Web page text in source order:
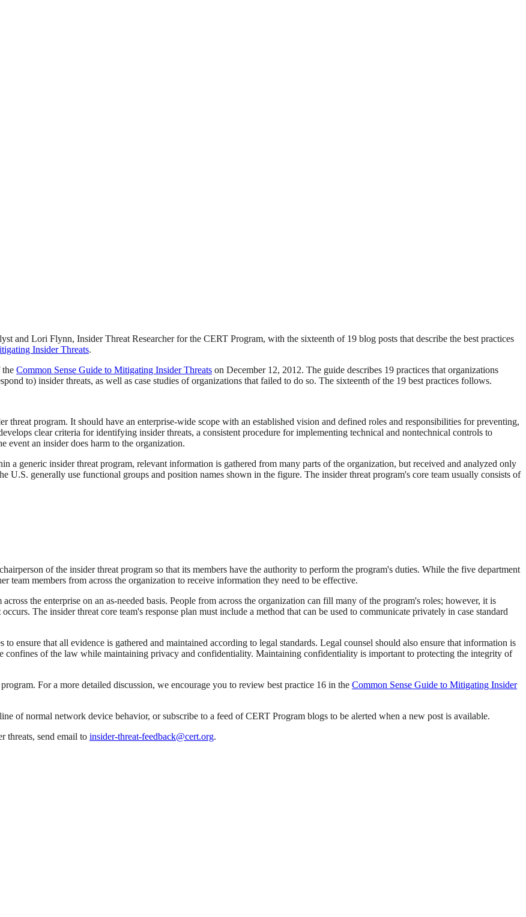
and Lori Flynn, Insider Threat Researcher for the CERT Program, with the sixteenth of 19 blog posts that describe the best practices
Insider Threats.
the Common Sense Guide to Mitigating Insider Threats on December 12, 2012. The guide describes 19 practices that organizations
to) insider threats, as well as case studies of organizations that failed to do so. The sixteenth of the 19 best practices follows.
threat program. It should have an enterprise-wide scope with an established vision and defined roles and responsibilities for preventing,
clear criteria for identifying insider threats, a consistent procedure for implementing technical and nontechnical controls to
event an insider does harm to the organization.
generic insider threat program, relevant information is gathered from many parts of the organization, but received and analyzed only
U.S. generally use functional groups and position names shown in the figure. The insider threat program's core team usually consists of
of the insider threat program so that its members have the authority to perform the program's duties. While the five department
team members from across the organization to receive information they need to be effective.
the enterprise on an as-needed basis. People from across the organization can fill many of the program's roles; however, it is
The insider threat core team's response plan must include a method that can be used to communicate privately in case standard
ensure that all evidence is gathered and maintained according to legal standards. Legal counsel should also ensure that information is
confines of the law while maintaining privacy and confidentiality. Maintaining confidentiality is important to protecting the integrity of
For a more detailed discussion, we encourage you to review best practice 16 in the Common Sense Guide to Mitigating Insider
of normal network device behavior, or subscribe to a feed of CERT Program blogs to be alerted when a new post is available.
threats, send email to insider-threat-feedback@cert.org.